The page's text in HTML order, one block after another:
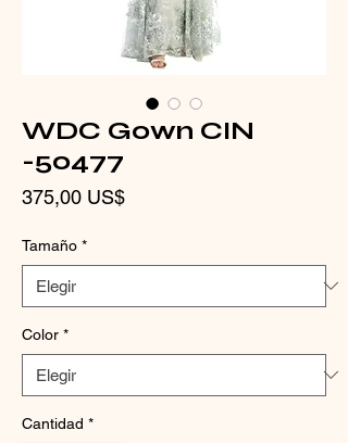
WDC Gown CIN
-50477
375,00 US$Precio
Tamaño *
Color *
Cantidad *